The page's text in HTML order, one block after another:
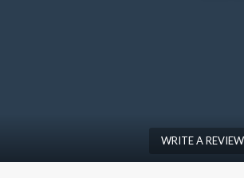
WRITE A REVIEW